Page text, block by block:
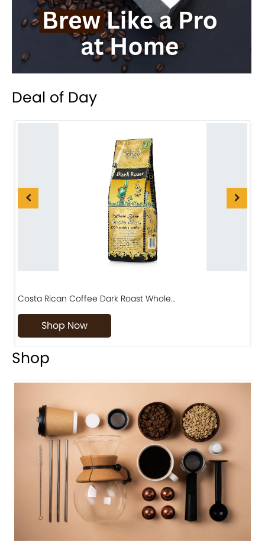
Deal of Day
Costa Rican Coffee Dark Roast Whole…
Shop Now
Shop